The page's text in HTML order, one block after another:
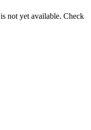
is not yet available. Check